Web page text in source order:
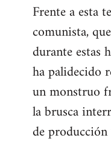
Frente a esta
comunista,
durante estas
ha palidecido
un monstruo
la brusca
de